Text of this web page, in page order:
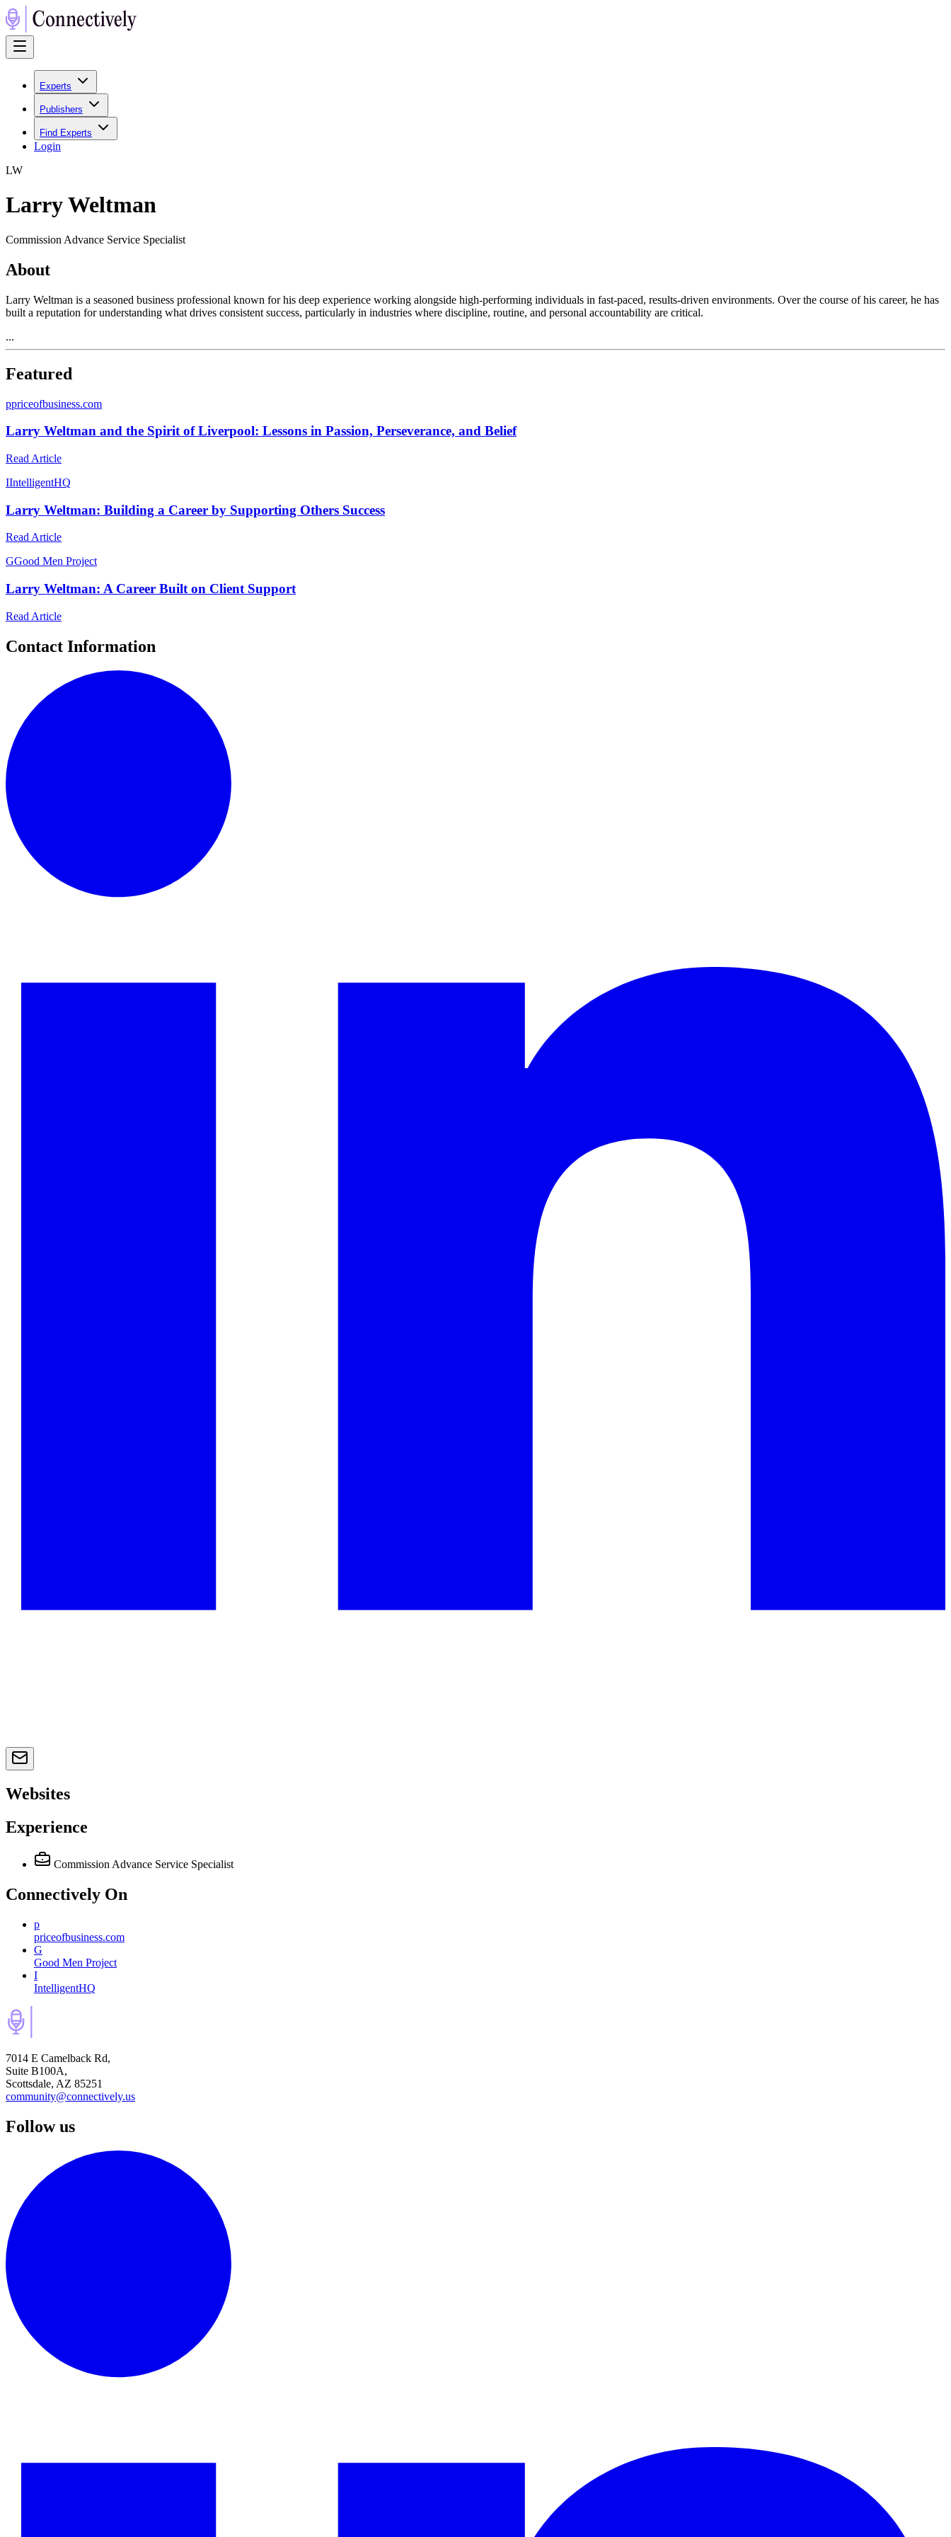
Experts
Publishers
Find Experts
Login
LW
Larry Weltman
Commission Advance Service Specialist
About
Larry Weltman is a seasoned business professional known for his deep experience working alongside high-performing individuals in fast-paced, results-driven environments. Over the course of his career, he has
built a reputation for understanding what drives consistent success, particularly in industries where discipline, routine, and personal accountability are critical.
...
Featured
ppriceofbusiness.com
Larry Weltman and the Spirit of Liverpool: Lessons in Passion, Perseverance, and Belief
Read Article
IIntelligentHQ
Larry Weltman: Building a Career by Supporting Others Success
Read Article
GGood Men Project
Larry Weltman: A Career Built on Client Support
Read Article
Contact Information
Websites
Experience
Commission Advance Service Specialist
Connectively On
p
priceofbusiness.com
G
Good Men Project
I
IntelligentHQ
7014 E Camelback Rd,
Suite B100A,
Scottsdale, AZ 85251
community@connectively.us
Follow us